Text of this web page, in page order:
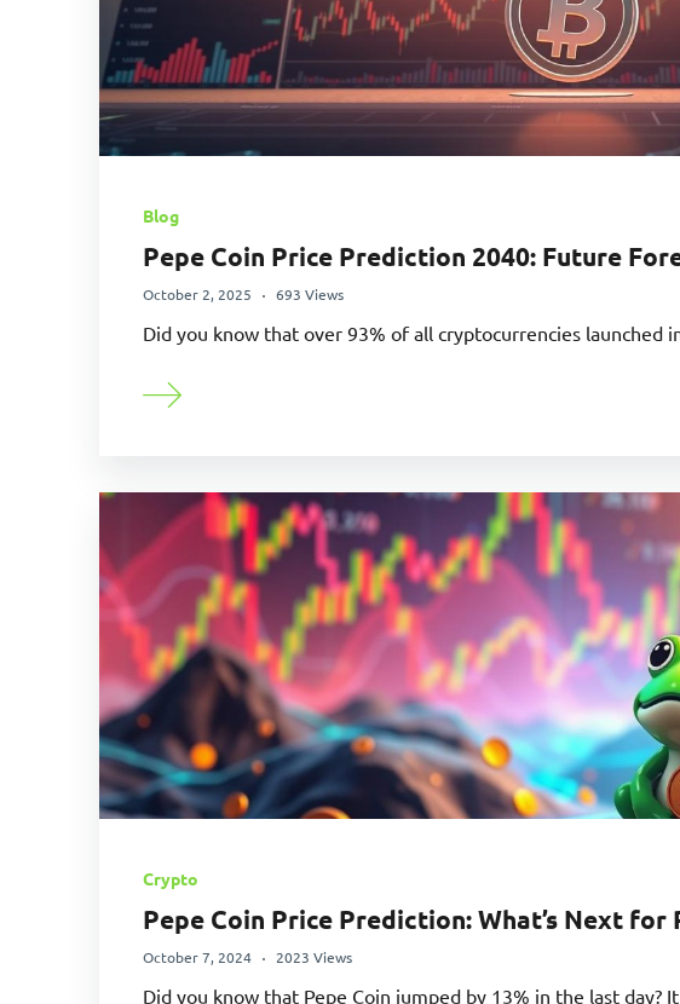
Blog
Pepe Coin Price Prediction 2040: Future
October 2, 2025 693 Views
Did you know that over 93% of all cryptocurrencies launched
Crypto
Pepe Coin Price Prediction: What’s Next for
October 7, 2024 2023 Views
Did you know that Pepe Coin jumped by 13% in the last day?